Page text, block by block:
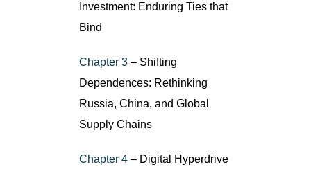
Investment: Enduring Ties that
Bind
Chapter 3– Shifting
Dependences: Rethinking
Russia, China, and Global
Supply Chains
Chapter 4– Digital Hyperdrive